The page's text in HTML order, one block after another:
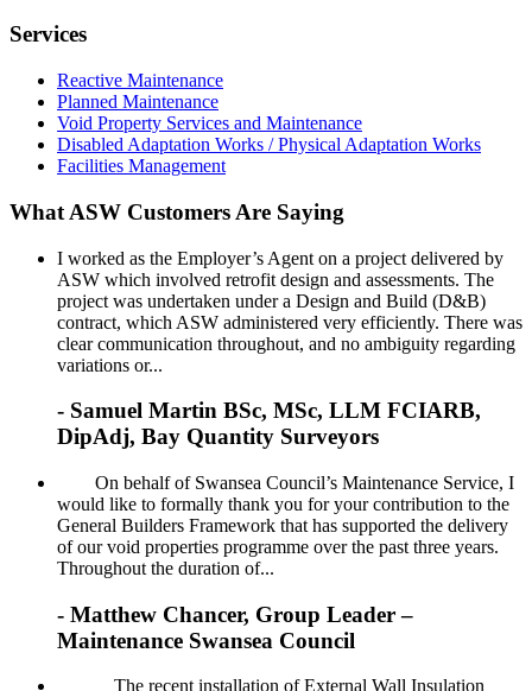
Services
Reactive Maintenance
Planned Maintenance
Void Property Services and Maintenance
Disabled Adaptation Works / Physical Adaptation Works
Facilities Management
What ASW Customers Are Saying
I worked as the Employer’s Agent on a project delivered by
ASW which involved retrofit design and assessments. The
project was undertaken under a Design and Build (D&B)
contract, which ASW administered very efficiently. There was
clear communication throughout, and no ambiguity regarding
variations or...
- Samuel Martin BSc, MSc, LLM FCIARB,
DipAdj, Bay Quantity Surveyors
On behalf of Swansea Council’s Maintenance Service, I
would like to formally thank you for your contribution to the
General Builders Framework that has supported the delivery
of our void properties programme over the past three years.
Throughout the duration of...
- Matthew Chancer, Group Leader –
Maintenance Swansea Council
The recent installation of External Wall Insulation